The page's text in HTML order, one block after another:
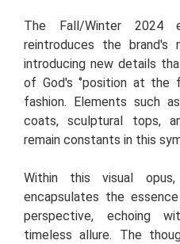
The Fall/Winter 2024
reintroduces the brand's
introducing new details
of God's ‘’position at
fashion. Elements such
coats, sculptural tops,
remain constants in this
Within this visual
encapsulates the essence
perspective, echoing
timeless allure. The